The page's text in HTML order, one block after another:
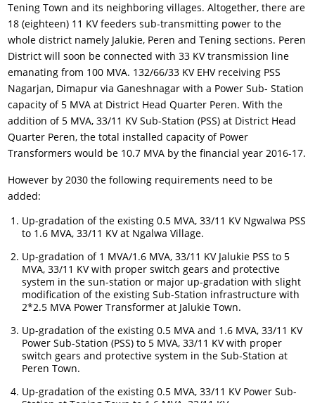
Tening Town and its neighboring villages. Altogether, there are
18 (eighteen) 11 KV feeders sub-transmitting power to the
whole district namely Jalukie, Peren and Tening sections. Peren
District will soon be connected with 33 KV transmission line
emanating from 100 MVA. 132/66/33 KV EHV receiving PSS
Nagarjan, Dimapur via Ganeshnagar with a Power Sub- Station
capacity of 5 MVA at District Head Quarter Peren. With the
addition of 5 MVA, 33/11 KV Sub-Station (PSS) at District Head
Quarter Peren, the total installed capacity of Power
Transformers would be 10.7 MVA by the financial year 2016-17.
However by 2030 the following requirements need to be
added:
Up-gradation of the existing 0.5 MVA, 33/11 KV Ngwalwa PSS
to 1.6 MVA, 33/11 KV at Ngalwa Village.
Up-gradation of 1 MVA/1.6 MVA, 33/11 KV Jalukie PSS to 5
MVA, 33/11 KV with proper switch gears and protective
system in the sun-station or major up-gradation with slight
modification of the existing Sub-Station infrastructure with
2*2.5 MVA Power Transformer at Jalukie Town.
Up-gradation of the existing 0.5 MVA and 1.6 MVA, 33/11 KV
Power Sub-Station (PSS) to 5 MVA, 33/11 KV with proper
switch gears and protective system in the Sub-Station at
Peren Town.
Up-gradation of the existing 0.5 MVA, 33/11 KV Power Sub-